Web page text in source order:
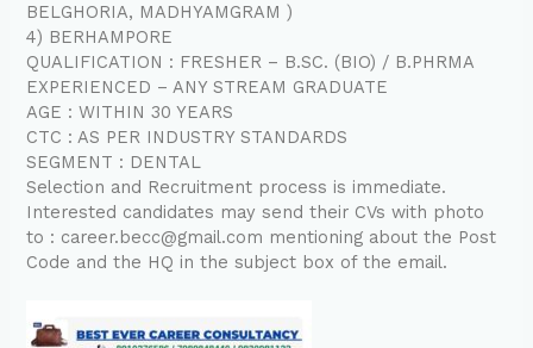
BELGHORIA, MADHYAMGRAM )
4) BERHAMPORE
QUALIFICATION : FRESHER – B.SC. (BIO) / B.PHRMA
EXPERIENCED – ANY STREAM GRADUATE
AGE : WITHIN 30 YEARS
CTC : AS PER INDUSTRY STANDARDS
SEGMENT : DENTAL
Selection and Recruitment process is immediate.
Interested candidates may send their CVs with photo
to : career.becc@gmail.com mentioning about the Post
Code and the HQ in the subject box of the email.